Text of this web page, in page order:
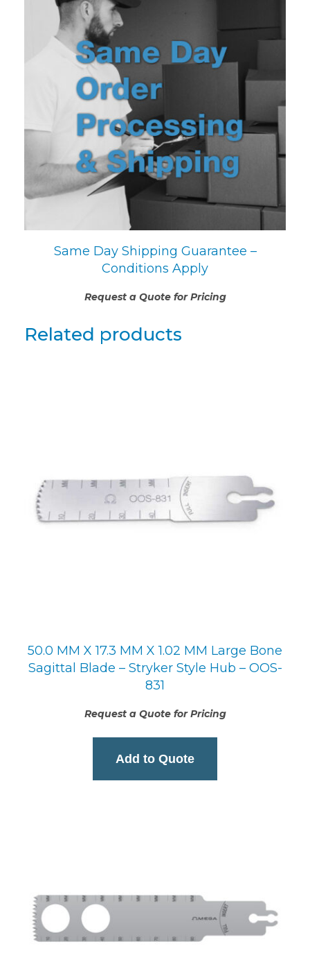
Same Day Shipping Guarantee –
Conditions Apply
Request a Quote for Pricing
Related products
50.0 MM X 17.3 MM X 1.02 MM Large Bone
Sagittal Blade – Stryker Style Hub – OOS-
831
Request a Quote for Pricing
Add to Quote